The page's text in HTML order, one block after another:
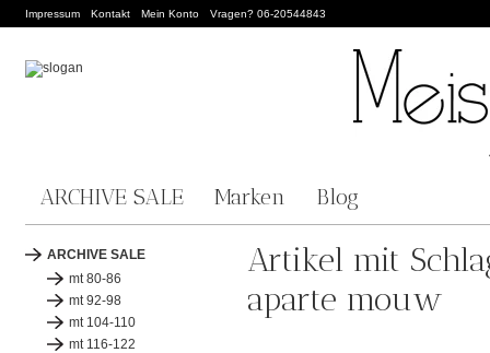
Impressum Kontakt Mein Konto Vragen? 06-20544843
ARCHIVE SALE Marken Blog
ARCHIVE SALE
mt 80-86
mt 92-98
mt 104-110
mt 116-122
Artikel mit
aparte mouw